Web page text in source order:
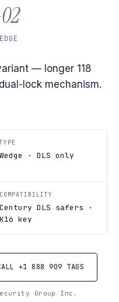
— longer 118
lock mechanism.
TYPE
Wedge · DLS only
COMPATIBILITY
Century DLS safers ·
K16 key
+1 888 909 TAGS
Group Inc.